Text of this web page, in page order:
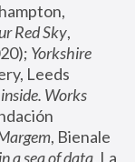
Red Sky,
Yorkshire
Leeds
Works
, Bienale
a sea of data, La